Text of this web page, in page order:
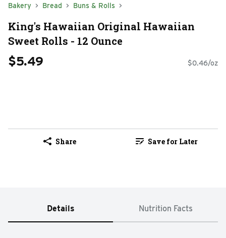
Bakery Bread Buns & Rolls
King's Hawaiian Original Hawaiian
Sweet Rolls - 12 Ounce
$5.49 $0.46/oz
Share Save for Later
Details Nutrition Facts